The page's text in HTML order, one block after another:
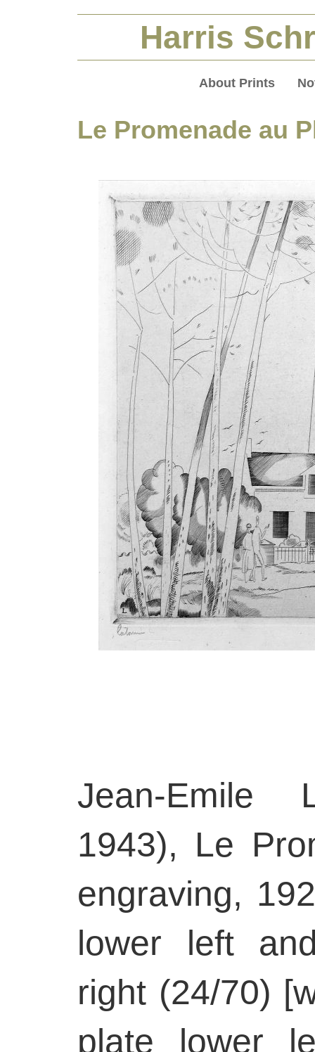
Harris
About Prints
Le Promenade au
Jean-Emile
1943), Le
engraving,
lower left
right (24/70)
plate lower